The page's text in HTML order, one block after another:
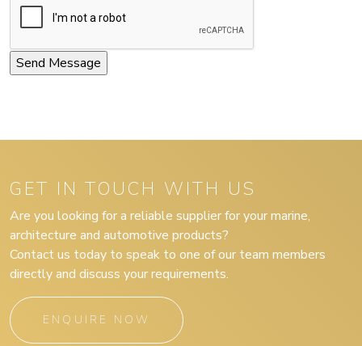
GET IN TOUCH WITH US
Are you looking for a reliable supplier for your marine,
architecture and automotive products?
Contact us today to speak to one of our team members
directly and discuss your requirements.
ENQUIRE NOW